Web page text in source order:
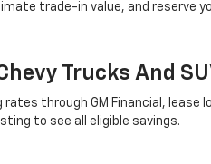
trade-in value, and reserve
Trucks And
through GM Financial,
to see all eligible savings.